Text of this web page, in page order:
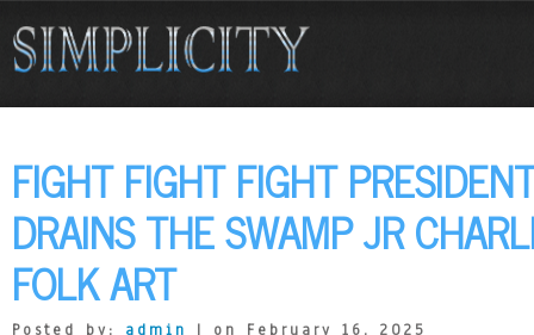
FIGHT FIGHT FIGHT
DRAINS THE SWAMP JR
FOLK ART
Posted by: admin | on February 16, 2025